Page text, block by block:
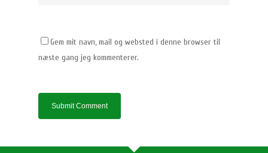
Gem mit navn, mail og websted i denne browser til
næste gang jeg kommenterer.